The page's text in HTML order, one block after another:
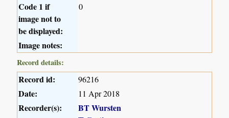
Code 1 if
image not to
be displayed:
0
Image notes:
Record details:
Record id: 96216
Date: 11 Apr 2018
Recorder(s):
BT Wursten